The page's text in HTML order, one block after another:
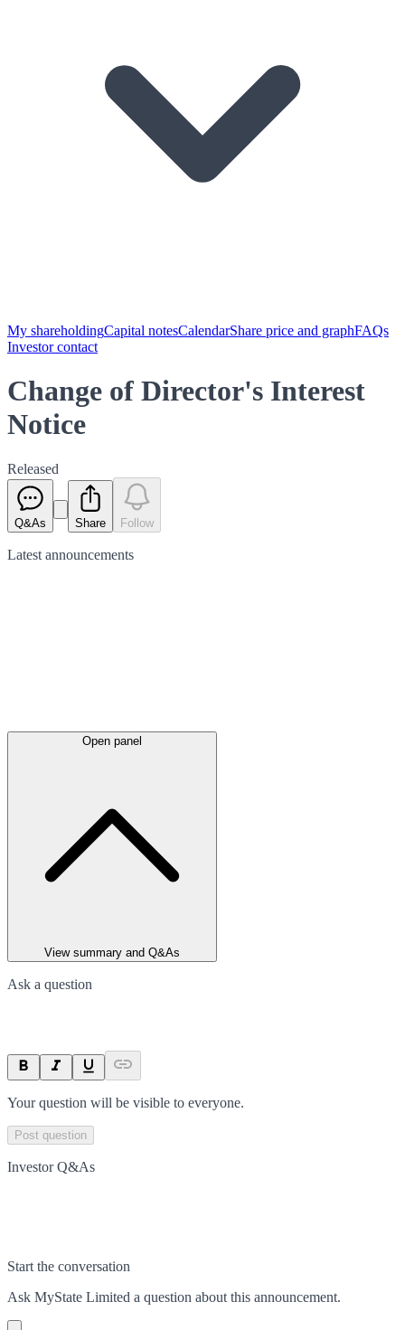
My shareholdingCapital notesCalendarShare price and graphFAQs
Investor contact
Change of Director's Interest
Notice
Released
Q&As Share Follow
Latest announcements
Open panel
View summary and Q&As
Ask a question
Your question will be visible to everyone.
Post question
Investor Q&As
Start the conversation
Ask MyState Limited a question about this announcement.